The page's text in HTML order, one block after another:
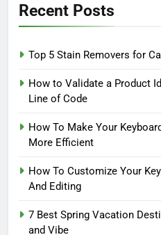
Recent Posts
Top 5 Stain Removers for
How to Validate a Product
Line of Code
How To Make Your
More Efficient
How To Customize Your
And Editing
7 Best Spring Vacation
and Vibe